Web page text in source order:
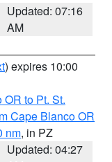
Updated: 07:16
AM
) expires 10:00
to Pt. St.
Cape Blanco OR
nm, in PZ
Updated: 04:27